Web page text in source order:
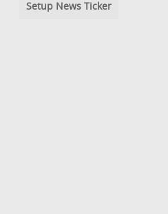
Setup News Ticker